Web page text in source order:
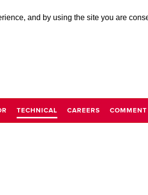
and by using the site you are
TECHNICAL CAREERS COMMENT